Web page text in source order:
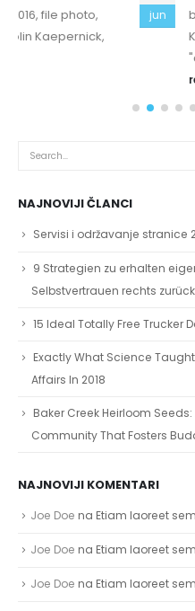
jun
bill clinton never had
Kelly Replica Trump
"drain hermes kelly
NAJNOVIJI ČLANCI
Servisi i održavanje stranice
9 Strategien zu erhalten
Selbstvertrauen rechts zurück
15 Ideal Totally Free Trucker
Exactly What Science
Affairs In 2018
Baker Creek Heirloom
Community That Fosters
NAJNOVIJI KOMENTARI
Joe Doe na Etiam laoreet sem
Joe Doe na Etiam laoreet sem
Joe Doe na Etiam laoreet sem